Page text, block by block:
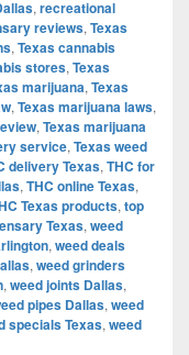
, recreational
reviews, Texas
, Texas cannabis
stores, Texas
marijuana, Texas
, Texas marijuana laws,
, Texas marijuana
service, Texas weed
delivery Texas, THC for
, THC online Texas,
Texas products, top
Texas, weed
, weed deals
, weed grinders
, weed joints Dallas,
pipes Dallas, weed
specials Texas, weed